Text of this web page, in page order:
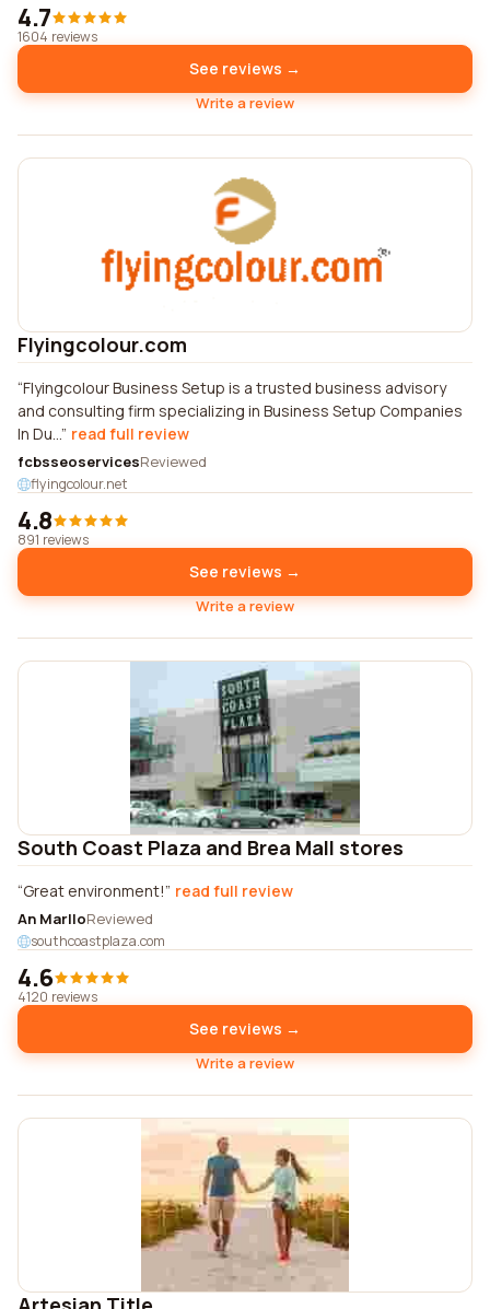
4.7
1604 reviews
See reviews →
Write a review
Flyingcolour.com
Flyingcolour Business Setup is a trusted business advisory
and consulting firm specializing in Business Setup Companies
In Du... read full review
fcbsseoservicesReviewed
flyingcolour.net
4.8
891 reviews
See reviews →
Write a review
South Coast Plaza and Brea Mall stores
Great environment! read full review
An MarlloReviewed
southcoastplaza.com
4.6
4120 reviews
See reviews →
Write a review